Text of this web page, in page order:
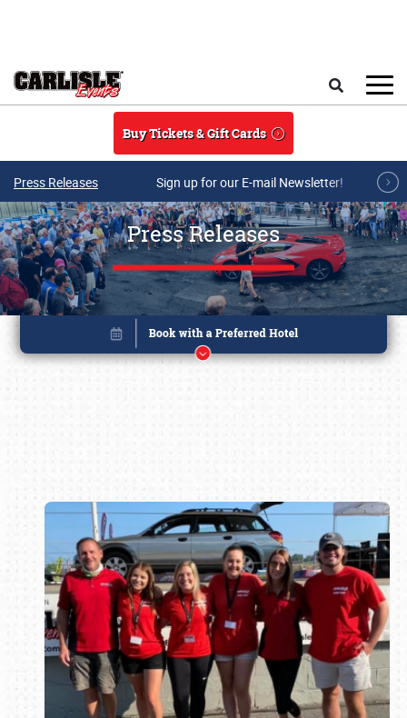
Buy Tickets & Gift Cards
Press Releases Sign up for our E-mail Newsletter!
Press Releases
Book online or call (800) 216-1876